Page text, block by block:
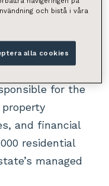
property funds
residential
for the
and financial
residential
managed
och bistå i våra
alla cookies